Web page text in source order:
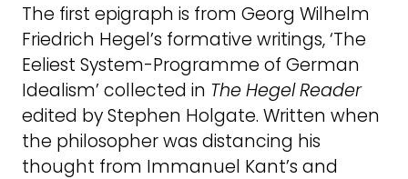
The first epigraph is from Georg Wilhelm
Friedrich Hegel’s formative writings, ‘The
Eeliest System-Programme of German
Idealism’ collected in TheHegelReader
edited by Stephen Holgate. Written when
the philosopher was distancing his
thought from Immanuel Kant’s and